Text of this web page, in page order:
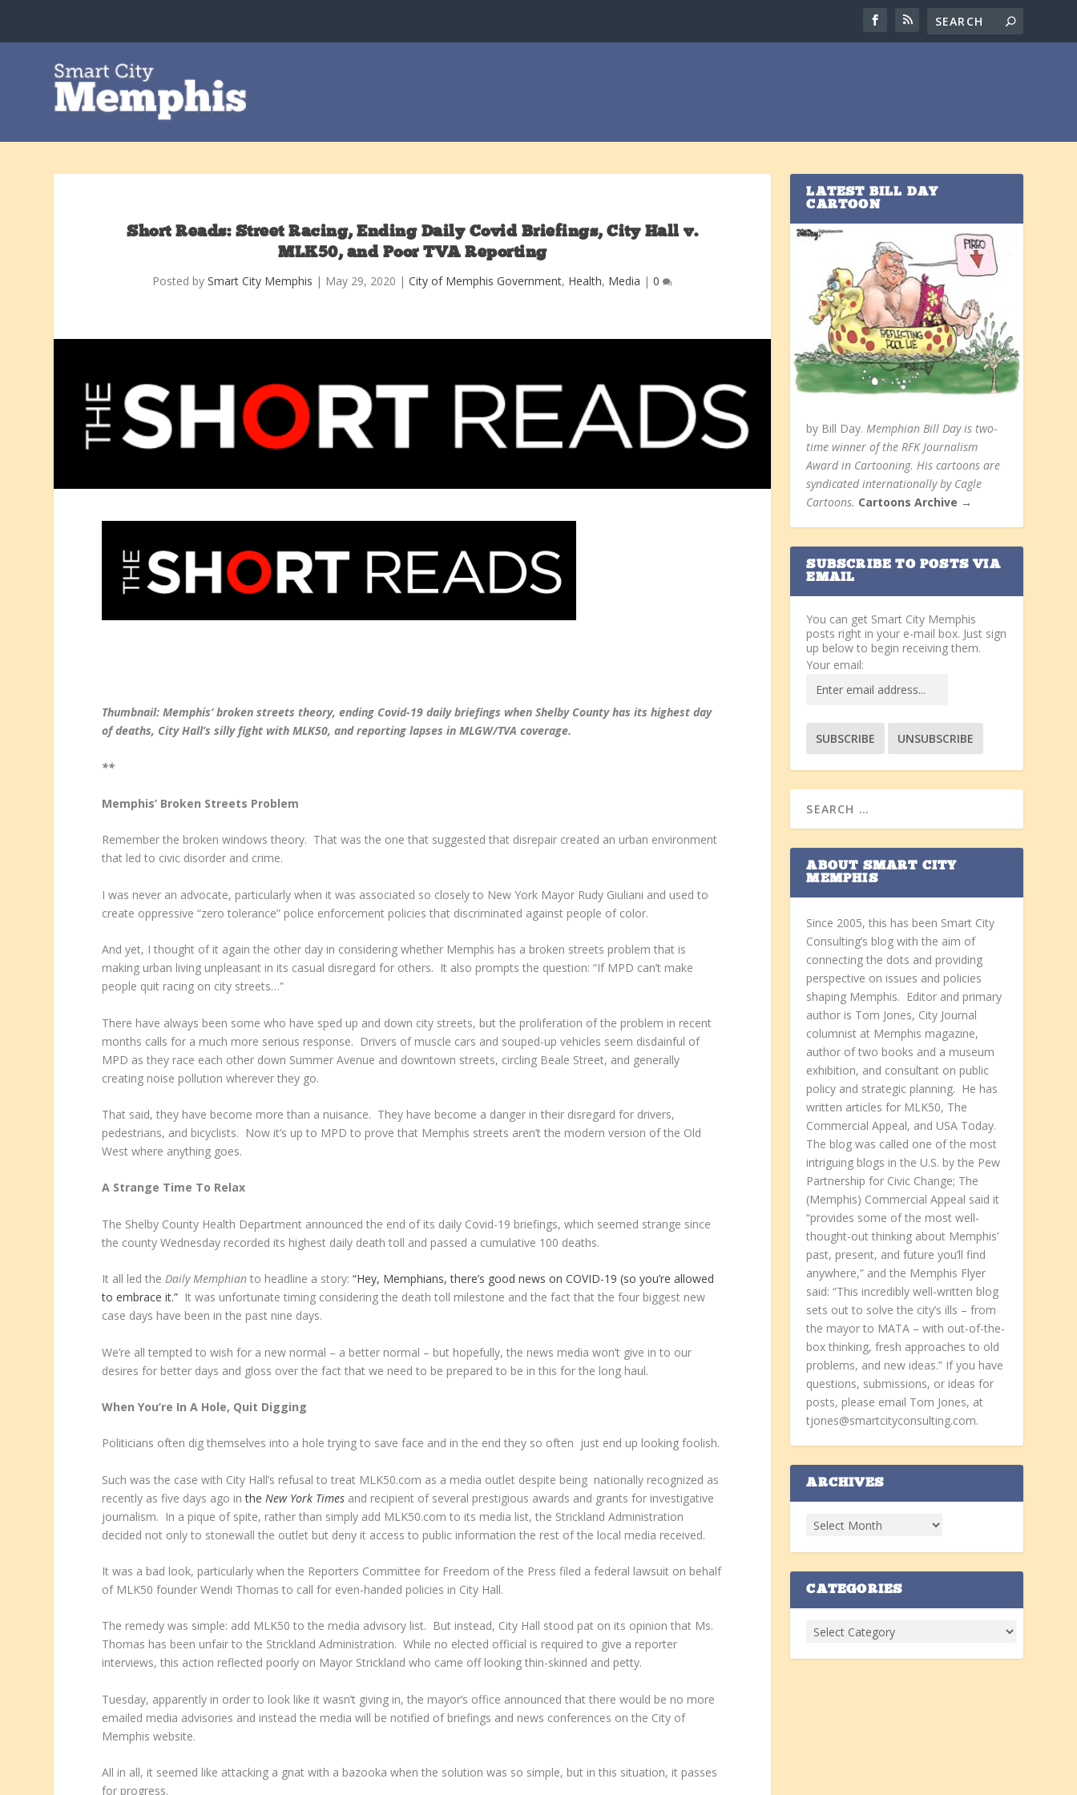
Short Reads: Street Racing, Ending Daily Covid Briefings, City Hall v.
MLK50, and Poor TVA Reporting
Posted bySmart City Memphis | May 29, 2020 |City of Memphis Government, Health, Media |0
Thumbnail: Memphis’ broken streets theory, ending Covid-19 daily briefings when Shelby County has its highest day
of deaths, City Hall’ssilly fight with MLK50, and reporting lapses in MLGW/TVA coverage.
**
Memphis’ Broken Streets Problem
Remember the broken windows theory. That was the one that suggested that disrepair created an urban environment
that led to civic disorder and crime.
I was never an advocate, particularly when it was associated so closely to New York Mayor Rudy Giuliani and used to
create oppressive “zero tolerance” police enforcement policies that discriminated against people of color.
And yet, I thought of it again the other day in considering whether Memphis has a broken streets problem that is
making urban living unpleasant in its casual disregard for others. It also prompts the question: “If MPD can’t make
people quit racing on city streets…”
There have always been some who have sped up and down city streets, but the proliferation of the problem in recent
months calls for a much more serious response. Drivers of muscle cars and souped-up vehicles seem disdainful of
MPD as they race each other down Summer Avenue and downtown streets, circling Beale Street, and generally
creating noise pollution wherever they go.
That said, they have become more than a nuisance. They have become a danger in their disregard for drivers,
pedestrians, and bicyclists. Now it’s up to MPD to prove that Memphis streets aren’t the modern version of the Old
West where anything goes.
A Strange Time To Relax
The Shelby County Health Department announced the end of its daily Covid-19 briefings, which seemed strange since
the county Wednesday recorded its highest daily death toll and passed a cumulative 100 deaths.
It all led theDaily Memphianto headline a story:“Hey, Memphians, there’s good news on COVID-19 (so you’re allowed
to embrace it.” It was unfortunate timing considering the death toll milestone and the fact that the four biggest new
case days have been in the past nine days.
We’re all tempted to wish for a new normal – a better normal – but hopefully, the news media won’t give in to our
desires for better days and gloss over the fact that we need to be prepared to be in this for the long haul.
When You’re In A Hole, Quit Digging
Politicians often dig themselves into a hole trying to save face and in the end they so often just end up looking foolish.
Such was the case with City Hall’s refusal to treat MLK50.com as a media outlet despite being nationally recognized as
recently as five days ago inthe New York Times and recipient of several prestigious awards and grants for investigative
journalism. In a pique of spite, rather than simply add MLK50.com to its media list, the Strickland Administration
decided not only to stonewall the outlet but deny it access to public information the rest of the local media received.
It was a bad look, particularly when the Reporters Committee for Freedom of the Press filed a federal lawsuit on behalf
of MLK50 founder Wendi Thomas to call for even-handed policies in City Hall.
The remedy was simple: add MLK50 to the media advisory list. But instead, City Hall stood pat on its opinion that Ms.
Thomas has been unfair to the Strickland Administration. While no elected official is required to give a reporter
interviews, this action reflected poorly on Mayor Strickland who came off looking thin-skinned and petty.
Tuesday, apparently in order to look like it wasn’t giving in, the mayor’s office announced that there would be no more
emailed media advisories and instead the media will be notified of briefings and news conferences on the City of
Memphis website.
All in all, it seemed like attacking a gnat with a bazooka when the solution was so simple, but in this situation, it passes
for progress.
LATEST BILL DAY
CARTOON
by Bill Day. Memphian Bill Day is two-
time winner of the RFK Journalism
Award in Cartooning. His cartoons are
syndicated internationally by Cagle
Cartoons. Cartoons Archive →
SUBSCRIBE TO POSTS VIA
EMAIL
You can get Smart City Memphis
posts right in your e-mail box. Just sign
up below to begin receiving them.
Your email:
ABOUT SMART CITY
MEMPHIS
Since 2005, this has been Smart City
Consulting’s blog with the aim of
connecting the dots and providing
perspective on issues and policies
shaping Memphis. Editor and primary
author is Tom Jones, City Journal
columnist at Memphis magazine,
author of two books and a museum
exhibition, and consultant on public
policy and strategic planning. He has
written articles for MLK50, The
Commercial Appeal, and USA Today.
The blog was called one of the most
intriguing blogs in the U.S. by the Pew
Partnership for Civic Change; The
(Memphis) Commercial Appeal said it
“provides some of the most well-
thought-out thinking about Memphis’
past, present, and future you’ll find
anywhere,” and the Memphis Flyer
said: “This incredibly well-written blog
sets out to solve the city’s ills – from
the mayor to MATA – with out-of-the-
box thinking, fresh approaches to old
problems, and new ideas.” If you have
questions, submissions, or ideas for
posts, please email Tom Jones, at
tjones@smartcityconsulting.com.
ARCHIVES
CATEGORIES